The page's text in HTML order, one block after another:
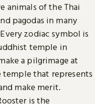
animals of the Thai
pagodas in many
zodiac symbol is
temple in
a pilgrimage at
that represents
make merit.
is the